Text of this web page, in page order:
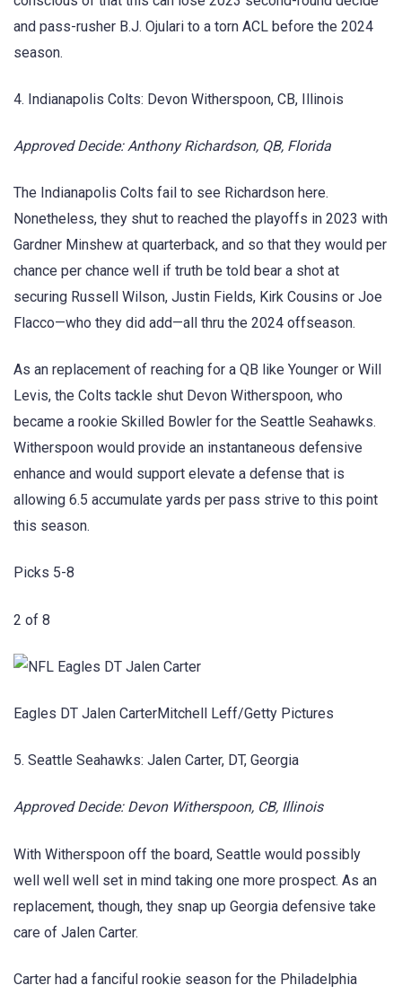
and pass-rusher B.J. Ojulari to a torn ACL before the 2024
season.
4. Indianapolis Colts: Devon Witherspoon, CB, Illinois
Approved Decide: Anthony Richardson, QB, Florida
The Indianapolis Colts fail to see Richardson here.
Nonetheless, they shut to reached the playoffs in 2023 with
Gardner Minshew at quarterback, and so that they would per
chance per chance well if truth be told bear a shot at
securing Russell Wilson, Justin Fields, Kirk Cousins or Joe
Flacco—who they did add—all thru the 2024 offseason.
As an replacement of reaching for a QB like Younger or Will
Levis, the Colts tackle shut Devon Witherspoon, who
became a rookie Skilled Bowler for the Seattle Seahawks.
Witherspoon would provide an instantaneous defensive
enhance and would support elevate a defense that is
allowing 6.5 accumulate yards per pass strive to this point
this season.
Picks 5-8
2 of 8
Eagles DT Jalen CarterMitchell Leff/Getty Pictures
5. Seattle Seahawks: Jalen Carter, DT, Georgia
Approved Decide: Devon Witherspoon, CB, Illinois
With Witherspoon off the board, Seattle would possibly
well well well set in mind taking one more prospect. As an
replacement, though, they snap up Georgia defensive take
care of Jalen Carter.
Carter had a fanciful rookie season for the Philadelphia